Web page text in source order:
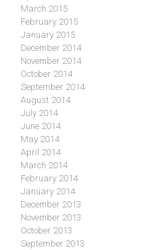
March 2015
February 2015
January 2015
December 2014
November 2014
October 2014
September 2014
August 2014
July 2014
June 2014
May 2014
April 2014
March 2014
February 2014
January 2014
December 2013
November 2013
October 2013
September 2013